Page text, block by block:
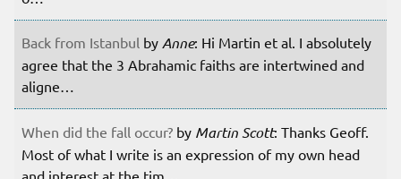
Back from Istanbul by Anne: Hi Martin et al. I absolutely
agree that the 3 Abrahamic faiths are intertwined and
aligne…
When did the fall occur? by Martin Scott: Thanks Geoff.
Most of what I write is an expression of my own head